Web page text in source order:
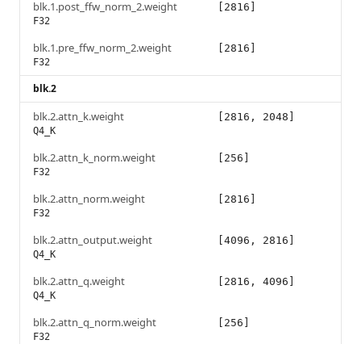
blk.1.post_ffw_norm_2.weight
F32
[2816]
blk.1.pre_ffw_norm_2.weight
F32
[2816]
blk.2
blk.2.attn_k.weight
Q4_K
[2816, 2048]
blk.2.attn_k_norm.weight
F32
[256]
blk.2.attn_norm.weight
F32
[2816]
blk.2.attn_output.weight
Q4_K
[4096, 2816]
blk.2.attn_q.weight
Q4_K
[2816, 4096]
blk.2.attn_q_norm.weight
F32
[256]